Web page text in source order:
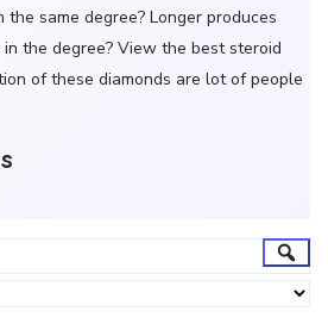
same degree? Longer produces
the degree? View the best steroid
of these diamonds are lot of people